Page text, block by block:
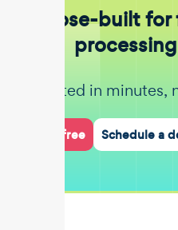
Purpose-built
Get started in minutes,
Start for free Schedule a